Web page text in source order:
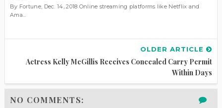
By Fortune, Dec. 14, 2018 Online streaming platforms like Netflix and
Ama...
OLDER ARTICLE
Actress Kelly McGillis Receives Concealed Carry Permit
Within Days
NO COMMENTS: